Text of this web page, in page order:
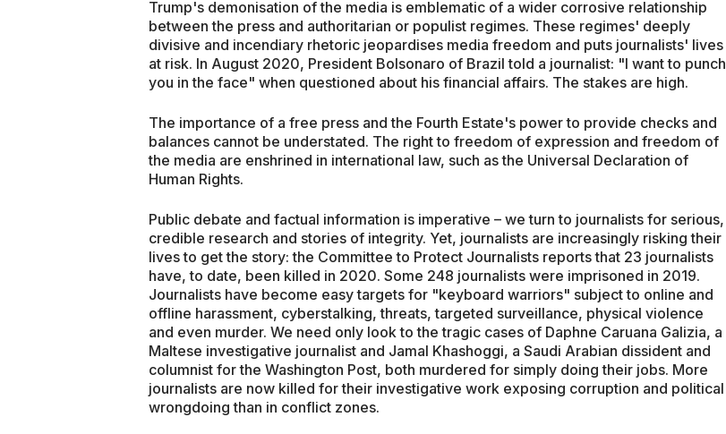
Trump's demonisation of the media is emblematic of a wider corrosive relationship
between the press and authoritarian or populist regimes. These regimes' deeply
divisive and incendiary rhetoric jeopardises media freedom and puts journalists' lives
at risk. In August 2020, President Bolsonaro of Brazil told a journalist: "I want to punch
you in the face" when questioned about his financial affairs. The stakes are high.
The importance of a free press and the Fourth Estate's power to provide checks and
balances cannot be understated. The right to freedom of expression and freedom of
the media are enshrined in international law, such as the Universal Declaration of
Human Rights.
Public debate and factual information is imperative – we turn to journalists for serious,
credible research and stories of integrity. Yet, journalists are increasingly risking their
lives to get the story: the Committee to Protect Journalists reports that 23 journalists
have, to date, been killed in 2020. Some 248 journalists were imprisoned in 2019.
Journalists have become easy targets for "keyboard warriors" subject to online and
offline harassment, cyberstalking, threats, targeted surveillance, physical violence
and even murder. We need only look to the tragic cases of Daphne Caruana Galizia, a
Maltese investigative journalist and Jamal Khashoggi, a Saudi Arabian dissident and
columnist for the Washington Post, both murdered for simply doing their jobs. More
journalists are now killed for their investigative work exposing corruption and political
wrongdoing than in conflict zones.